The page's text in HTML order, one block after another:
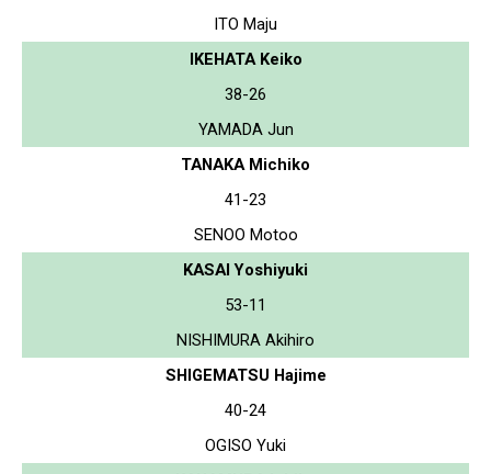
ITO Maju
IKEHATA Keiko
38-26
YAMADA Jun
TANAKA Michiko
41-23
SENOO Motoo
KASAI Yoshiyuki
53-11
NISHIMURA Akihiro
SHIGEMATSU Hajime
40-24
OGISO Yuki